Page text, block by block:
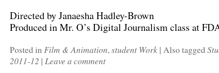
Directed by Janaesha Hadley-Brown
Produced in Mr. O’s Digital Journalism class at
Posted inFilm & Animation,student Work | Also tagged
2011-12 | Leave a comment